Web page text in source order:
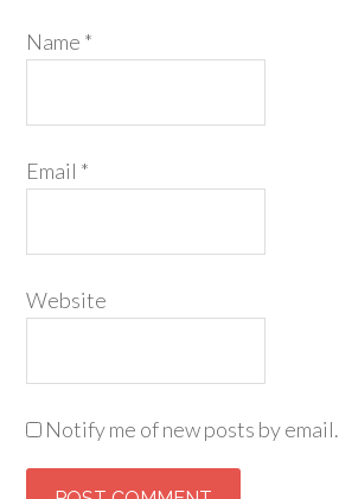
Name *
Email *
Website
Notify me of new posts by email.